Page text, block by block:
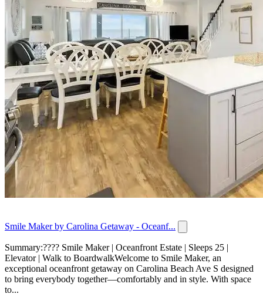
Smile Maker by Carolina Getaway - Oceanf...
Summary:???? Smile Maker | Oceanfront Estate | Sleeps 25 |
Elevator | Walk to BoardwalkWelcome to Smile Maker, an
exceptional oceanfront getaway on Carolina Beach Ave S designed
to bring everybody together—comfortably and in style. With space
to...